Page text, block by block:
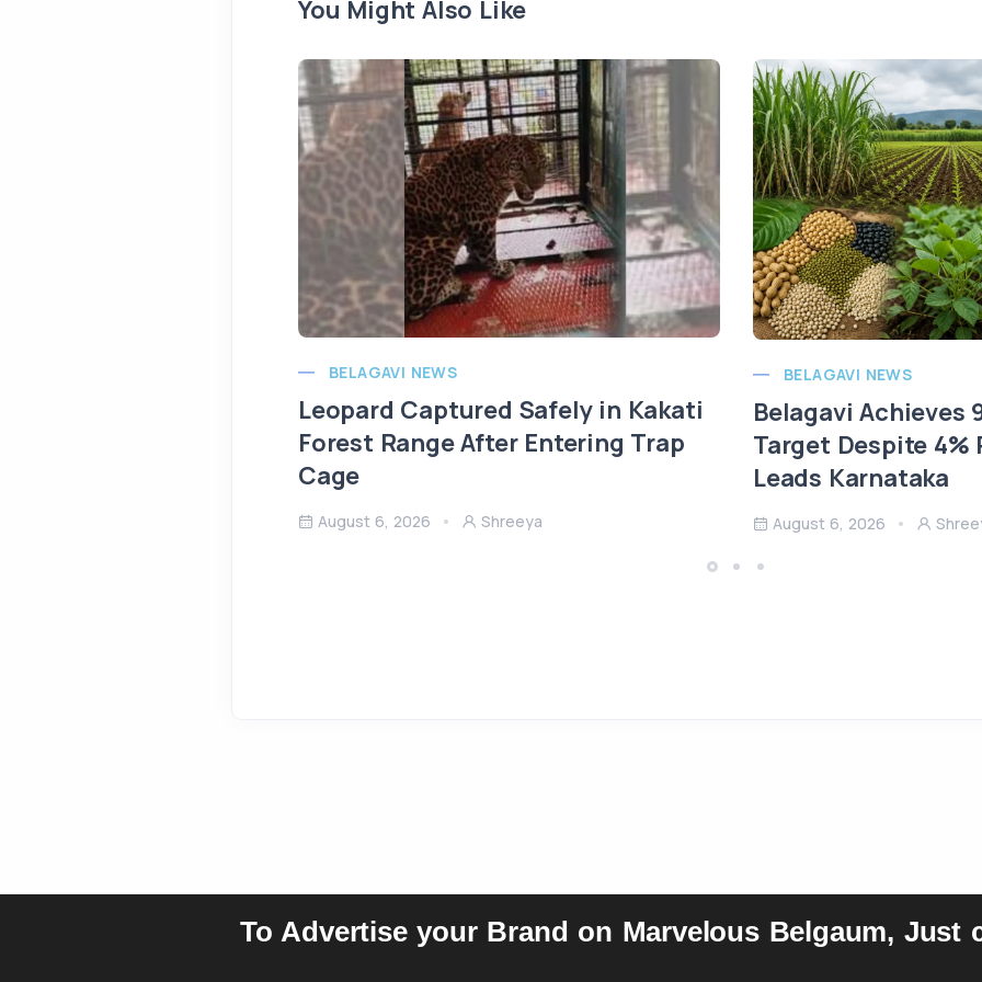
You Might Also Like
BELAGAVI NEWS
Leopard Captured Safely in Kakati
Forest Range After Entering Trap
Cage
August 6, 2026 Shreeya
BELAGAVI NEWS
Belagavi Achieves
Target Despite
Leads Karnataka
August 6, 2026
To Advertise your Brand on Marvelous Belgaum, Just